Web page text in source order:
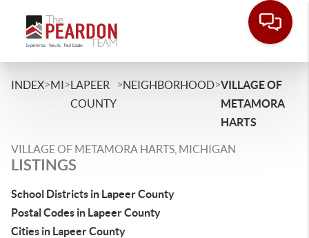
INDEX>MI>LAPEER
COUNTY
>NEIGHBORHOOD>VILLAGE OF
METAMORA
HARTS
VILLAGE OF METAMORA HARTS, MICHIGAN
LISTINGS
School Districts in Lapeer County
Postal Codes in Lapeer County
Cities in Lapeer County